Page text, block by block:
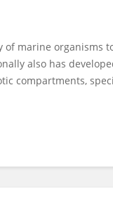
of marine organisms
also has
compartments,